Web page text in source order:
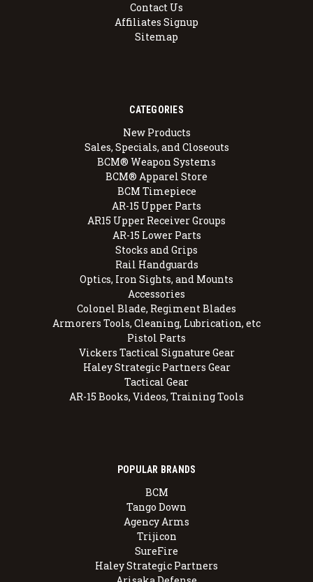
Contact Us
Affiliates Signup
Sitemap
CATEGORIES
New Products
Sales, Specials, and Closeouts
BCM® Weapon Systems
BCM® Apparel Store
BCM Timepiece
AR-15 Upper Parts
AR15 Upper Receiver Groups
AR-15 Lower Parts
Stocks and Grips
Rail Handguards
Optics, Iron Sights, and Mounts
Accessories
Colonel Blade, Regiment Blades
Armorers Tools, Cleaning, Lubrication, etc
Pistol Parts
Vickers Tactical Signature Gear
Haley Strategic Partners Gear
Tactical Gear
AR-15 Books, Videos, Training Tools
POPULAR BRANDS
BCM
Tango Down
Agency Arms
Trijicon
SureFire
Haley Strategic Partners